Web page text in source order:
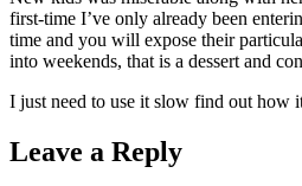
first-time I’ve only already been
time and you will expose their
into weekends, that is a dessert and
I just need to use it slow find out how
Leave a Reply